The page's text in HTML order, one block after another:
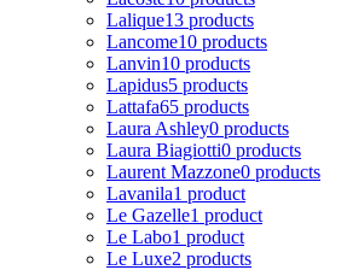
Lalique13 products
Lancome10 products
Lanvin10 products
Lapidus5 products
Lattafa65 products
Laura Ashley0 products
Laura Biagiotti0 products
Laurent Mazzone0 products
Lavanila1 product
Le Gazelle1 product
Le Labo1 product
Le Luxe2 products